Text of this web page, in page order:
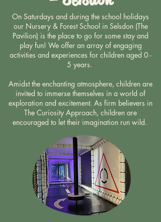
On Saturdays and during the school holidays
our Nursery & Forest School in Selsdon (The
Pavilion) is the place to go for some stay and
play fun! We offer an array of engaging
activities and experiences for children aged 0 -
5 years.
Amidst the enchanting atmosphere, children are
invited to immerse themselves in a world of
exploration and excitement. As firm believers in
The Curiosity Approach, children are
encouraged to let their imagination run wild.